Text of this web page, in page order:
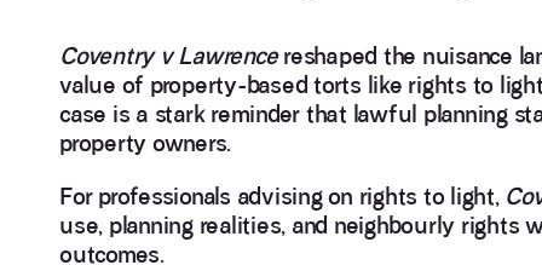
Coventry v Lawrencereshaped the nuisance
value of property-based torts like rights to
case is a stark reminder that lawful planning
property owners.
For professionals advising on rights to light,
use, planning realities, and neighbourly rights
outcomes.